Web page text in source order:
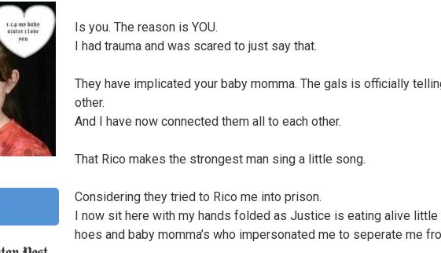
Is you. The reason is YOU.
I had trauma and was scared to just say that.
They have implicated your baby momma. The gals is officially
other.
And I have now connected them all to each other.
That Rico makes the strongest man sing a little song.
Considering they tried to Rico me into prison.
I now sit here with my hands folded as Justice is eating alive little
hoes and baby momma’s who impersonated me to seperate me